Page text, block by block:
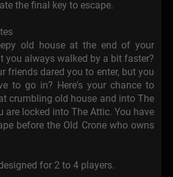
the final key to escape.
old house at the end of your
you always walked by a bit faster?
friends dared you to enter, but you
to go in? Here's your chance to
crumbling old house and into The
are locked into The Attic. You have
before the Old Crone who owns
for 2 to 4 players.